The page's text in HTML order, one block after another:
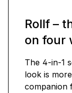
Rollf –
on four
The 4-in-1
look is
companion